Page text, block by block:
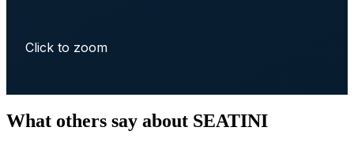
Click to zoom
What others say about SEATINI